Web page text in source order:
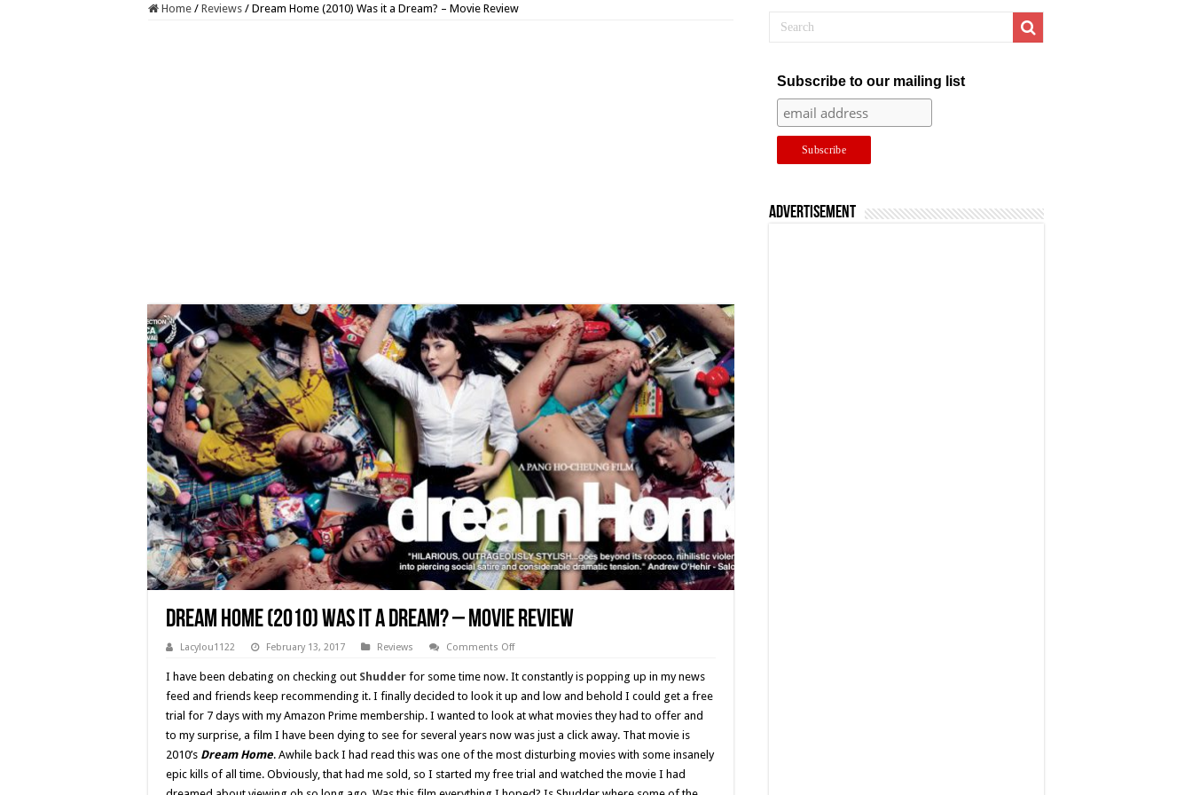
Home / Reviews / Dream Home (2010) Was it a Dream? – Movie Review
Dream Home (2010) Was it a Dream? – Movie Review
Lacylou1122 February 13, 2017 Reviews Comments Offon
(2010)
Was
a
–
Movie
Review
I have been debating on checking out Shudder for some time now. It constantly is popping up in my news
feed and friends keep recommending it. I finally decided to look it up and low and behold I could get a free
trial for 7 days with my Amazon Prime membership. I wanted to look at what movies they had to offer and
to my surprise, a film I have been dying to see for several years now was just a click away. That movie is
2010’s Dream Home. Awhile back I had read this was one of the most disturbing movies with some insanely
epic kills of all time. Obviously, that had me sold, so I started my free trial and watched the movie I had
Subscribe to our mailing list
Advertisement